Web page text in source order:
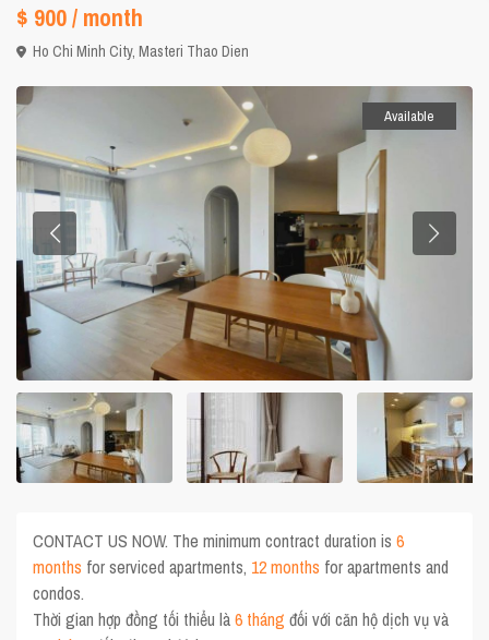
$ 900/ month
Ho Chi Minh City,Masteri Thao Dien
Available
CONTACT US NOW. The minimum contract duration is6
months for serviced apartments, 12 months for apartments and
condos.
Thời gian hợp đồng tối thiểu là6 tháng đối với căn hộ dịch vụ và